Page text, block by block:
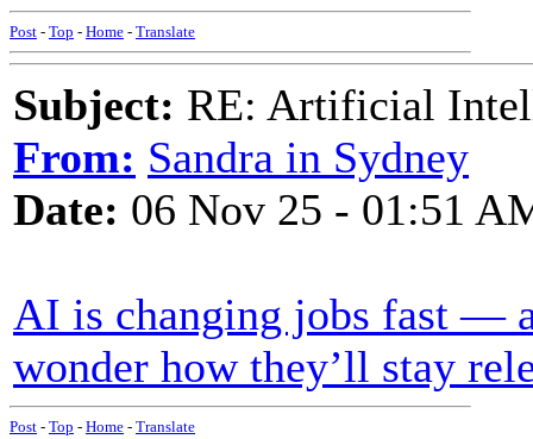
Post - Top - Home - Translate
Subject: RE: Artificial
From: Sandra in Sydney
Date: 06 Nov 25 - 01:51
AI is changing jobs fast —
wonder how they’ll stay
Post - Top - Home - Translate